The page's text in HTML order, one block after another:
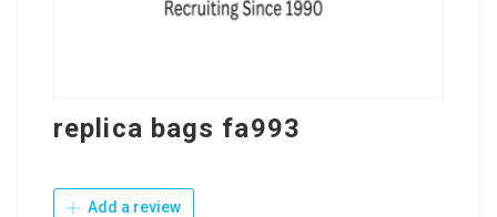
replica bags fa993
Add a review